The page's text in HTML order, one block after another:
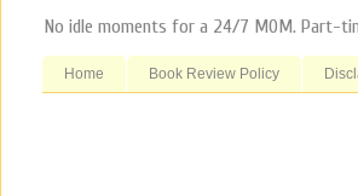
No idle moments for a 24/7 MOM. Part-
Home Book Review Policy